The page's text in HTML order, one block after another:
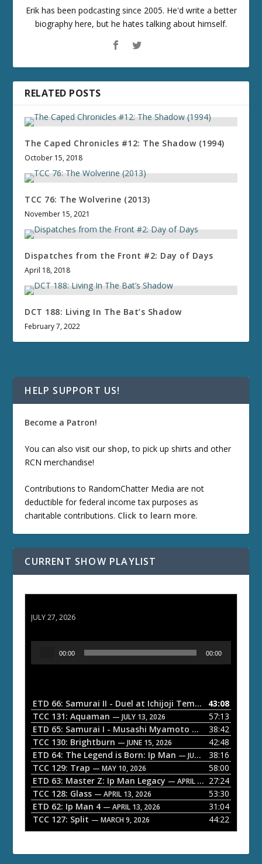
Erik has been podcasting since 2005. He'd write a better
biography here, but he hates talking about himself.
RELATED POSTS
The Caped Chronicles #12: The Shadow (1994)
October 15, 2018
TCC 76: The Wolverine (2013)
November 15, 2021
Dispatches from the Front #2: Day of Days
April 18, 2018
DCT 188: Living In The Bat’s Shadow
February 7, 2022
HELP SUPPORT US!
Become a Patron!
You can also visit our shop, to pick up shirts and other
RCN merchandise!
Contributions to RandomChatter Media are not
deductible for federal income tax purposes as
charitable contributions. Click to learn more.
CURRENT SHOW PLAYLIST
JULY 27, 2026
o
P
a
y
e
r
00:00 00:00
ETD 66: Samurai II - Duel at Ichijoji Temple — JULY 27,
43:08
TCC 131: Aquaman — JULY 13, 2026
57:13
ETD 65: Samurai I - Musashi Myamoto — JUNE 29, 2026
38:42
TCC 130: Brightburn — JUNE 15, 2026
42:48
ETD 64: The Legend is Born: Ip Man — JUNE 1, 2026
38:16
TCC 129: Trap — MAY 10, 2026
58:00
ETD 63: Master Z: Ip Man Legacy — APRIL 27, 2026
27:24
TCC 128: Glass — APRIL 13, 2026
53:30
ETD 62: Ip Man 4 — APRIL 13, 2026
31:04
TCC 127: Split — MARCH 9, 2026 44:22